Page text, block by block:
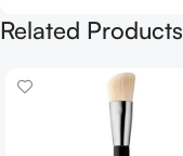
Related Products